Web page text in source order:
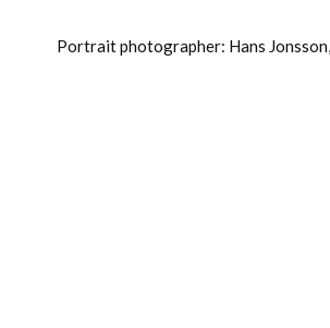
Portrait photographer: Hans Jonsson,